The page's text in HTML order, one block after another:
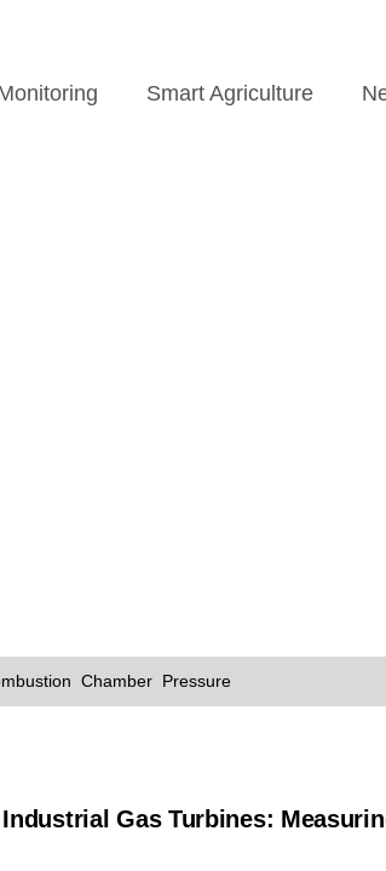
Smart Agriculture
Chamber Pressure
Gas Turbines: